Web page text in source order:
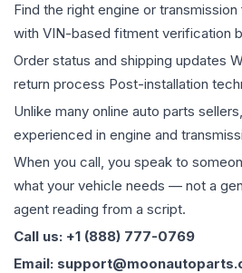
Find the right engine or
with VIN-based fitment verification
Order status and shipping updates
return process Post-installation
Unlike many online auto parts
experienced in engine and
When you call, you speak to
what your vehicle needs — not a
agent reading from a script.
Call us: +1 (888) 777-0769
Email: